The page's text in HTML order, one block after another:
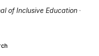
of Inclusive Education ·